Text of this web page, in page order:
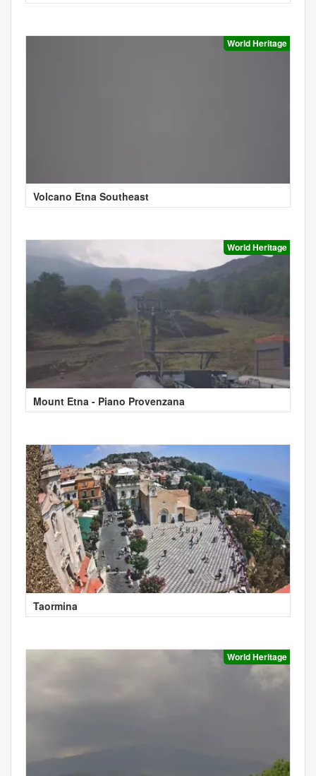
World Heritage
Volcano Etna Southeast
World Heritage
Mount Etna - Piano Provenzana
Taormina
World Heritage